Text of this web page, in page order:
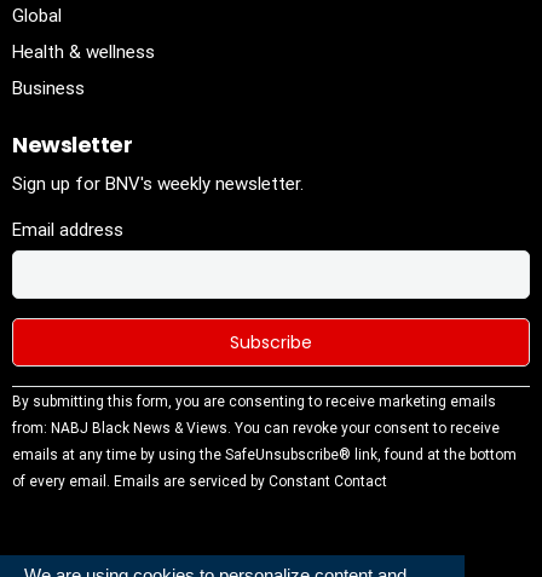
Global
Health & wellness
Business
Newsletter
Sign up for BNV's weekly newsletter.
Email address
Constant
Contact
Use.
Please
blank.
By submitting this form, you are consenting to receive marketing emails
from: NABJ Black News & Views. You can revoke your consent to receive
emails at any time by using the SafeUnsubscribe® link, found at the bottom
of every email. Emails are serviced by Constant Contact